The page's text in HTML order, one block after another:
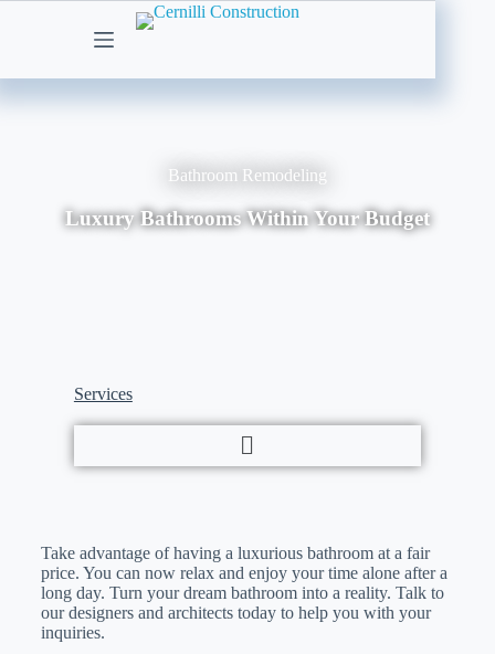
Bathroom Remodeling
Luxury Bathrooms Within Your Budget
Services
Take advantage of having a luxurious bathroom at a fair
price. You can now relax and enjoy your time alone after a
long day. Turn your dream bathroom into a reality. Talk to
our designers and architects today to help you with your
inquiries.